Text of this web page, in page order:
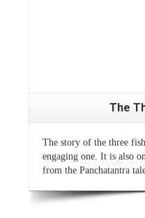
The
The story of the three
engaging one. It is also
from the Panchatantra